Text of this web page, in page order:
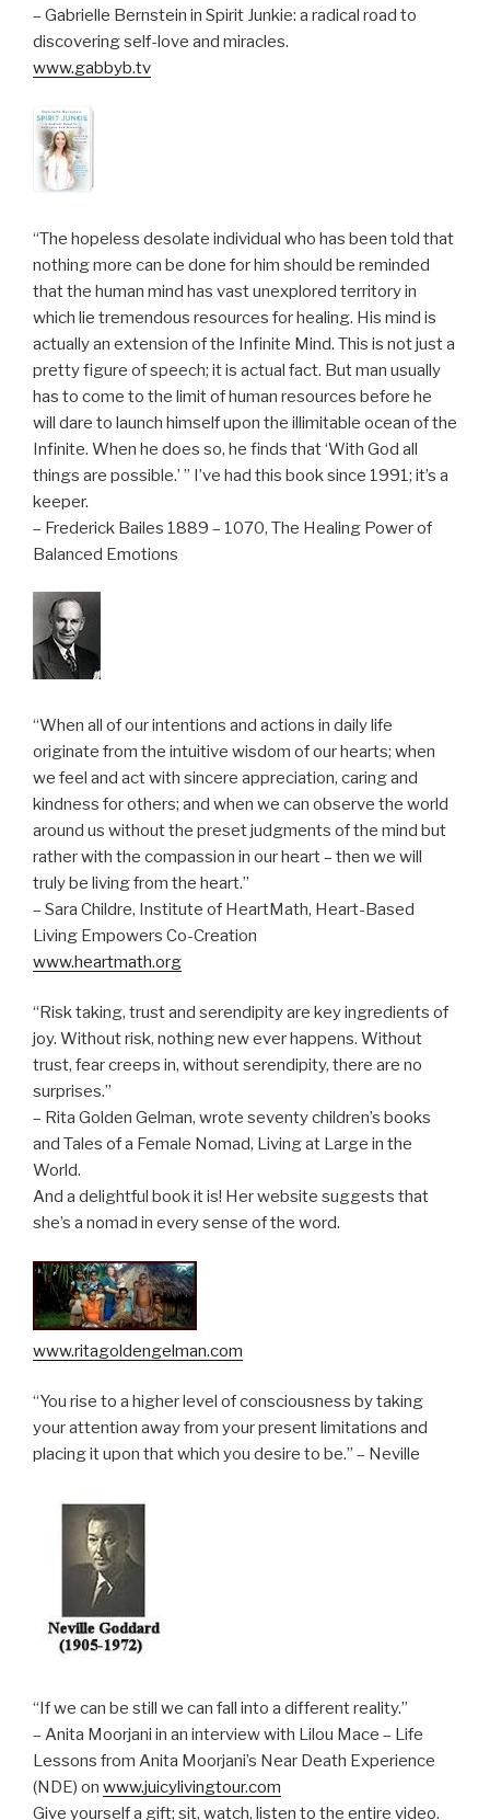
– Gabrielle Bernstein in Spirit Junkie: a radical road to
discovering self-love and miracles.
www.gabbyb.tv
“The hopeless desolate individual who has been told that
nothing more can be done for him should be reminded
that the human mind has vast unexplored territory in
which lie tremendous resources for healing. His mind is
actually an extension of the Infinite Mind. This is not just a
pretty figure of speech; it is actual fact. But man usually
has to come to the limit of human resources before he
will dare to launch himself upon the illimitable ocean of the
Infinite. When he does so, he finds that ‘With God all
things are possible.’ ” I’ve had this book since 1991; it’s a
keeper.
– Frederick Bailes 1889 – 1070, The Healing Power of
Balanced Emotions
“When all of our intentions and actions in daily life
originate from the intuitive wisdom of our hearts; when
we feel and act with sincere appreciation, caring and
kindness for others; and when we can observe the world
around us without the preset judgments of the mind but
rather with the compassion in our heart – then we will
truly be living from the heart.”
– Sara Childre, Institute of HeartMath, Heart-Based
Living Empowers Co-Creation
www.heartmath.org
“Risk taking, trust and serendipity are key ingredients of
joy. Without risk, nothing new ever happens. Without
trust, fear creeps in, without serendipity, there are no
surprises.”
– Rita Golden Gelman, wrote seventy children’s books
and Tales of a Female Nomad, Living at Large in the
World.
And a delightful book it is! Her website suggests that
she’s a nomad in every sense of the word.
www.ritagoldengelman.com
“You rise to a higher level of consciousness by taking
your attention away from your present limitations and
placing it upon that which you desire to be.” – Neville
“If we can be still we can fall into a different reality.”
– Anita Moorjani in an interview with Lilou Mace – Life
Lessons from Anita Moorjani’s Near Death Experience
(NDE) on www.juicylivingtour.com
Give yourself a gift; sit, watch, listen to the entire video.